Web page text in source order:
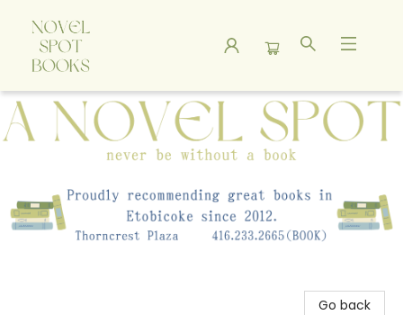
A Novel Spot Bookshop
Go back